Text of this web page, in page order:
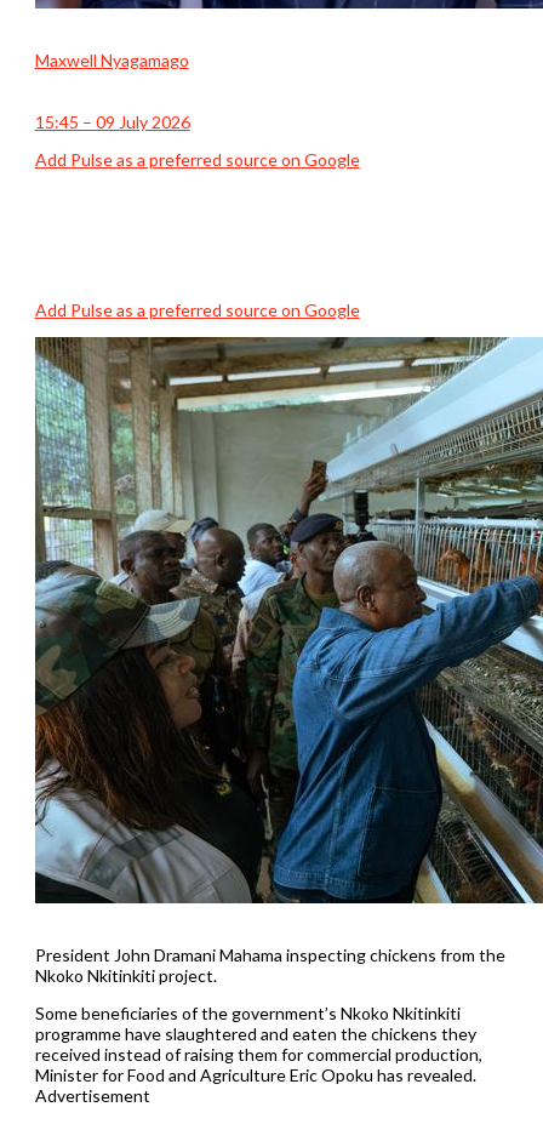
Maxwell Nyagamago
15:45 – 09 July 2026
Add Pulse as a preferred source on Google
Add Pulse as a preferred source on Google
President John Dramani Mahama inspecting chickens from the
Nkoko Nkitinkiti project.
Some beneficiaries of the government’s Nkoko Nkitinkiti
programme have slaughtered and eaten the chickens they
received instead of raising them for commercial production,
Minister for Food and Agriculture Eric Opoku has revealed.
Advertisement